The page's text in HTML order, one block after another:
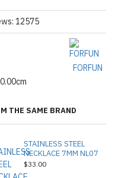
FORFUN
12575
THE SAME BRAND
STAINLESS STEEL
NECKLACE 7MM NL07
$33.00